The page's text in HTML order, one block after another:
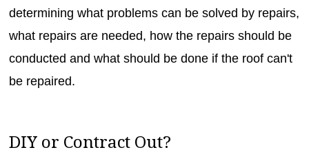
determining what problems can be solved by repairs,
what repairs are needed, how the repairs should be
conducted and what should be done if the roof can't
be repaired.
DIY or Contract Out?